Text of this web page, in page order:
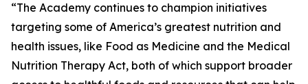
“The Academy continues to champion initiatives
targeting some of America’s greatest nutrition and
health issues, like Food as Medicine and the Medical
Nutrition Therapy Act, both of which support broader